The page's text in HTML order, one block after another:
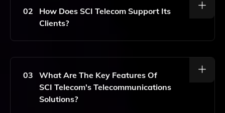
Computing, And Managed Services.
02
How Does SCI Telecom Support Its
Clients?
SCI Telecom Provides 24/7 Customer Support And
Assistance Whenever Needed.
03
What Are The Key Features Of
SCI Telecom's Telecommunications
Solutions?